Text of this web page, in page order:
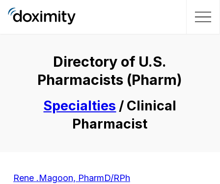
Directory of U.S.
Pharmacists (Pharm)
Specialties / Clinical
Pharmacist
Rene .Magoon, PharmD/RPh